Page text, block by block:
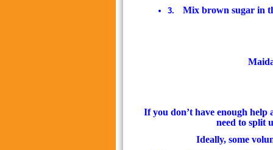
3. Mix brown sugar in
If you don’t have enough help
need to split
Ideally, some